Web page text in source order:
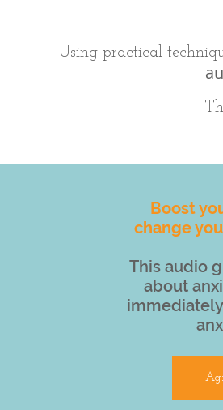
Using practical
Boost
change
This audio
about